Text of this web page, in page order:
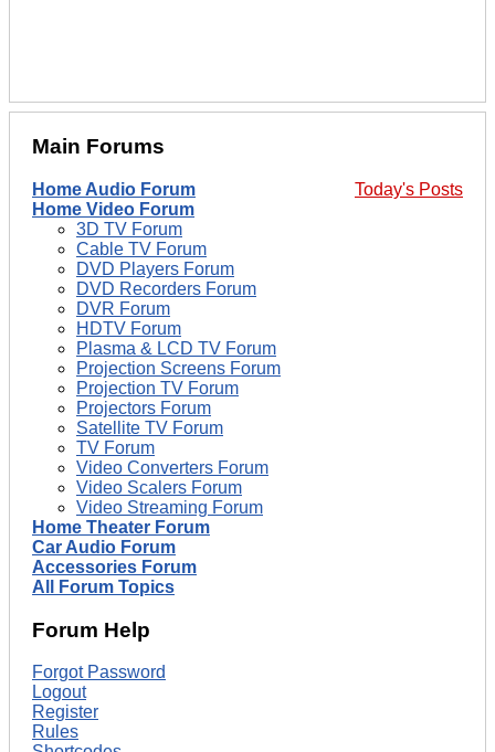
Main Forums
Today's Posts
Home Audio Forum
Home Video Forum
3D TV Forum
Cable TV Forum
DVD Players Forum
DVD Recorders Forum
DVR Forum
HDTV Forum
Plasma & LCD TV Forum
Projection Screens Forum
Projection TV Forum
Projectors Forum
Satellite TV Forum
TV Forum
Video Converters Forum
Video Scalers Forum
Video Streaming Forum
Home Theater Forum
Car Audio Forum
Accessories Forum
All Forum Topics
Forum Help
Forgot Password
Logout
Register
Rules